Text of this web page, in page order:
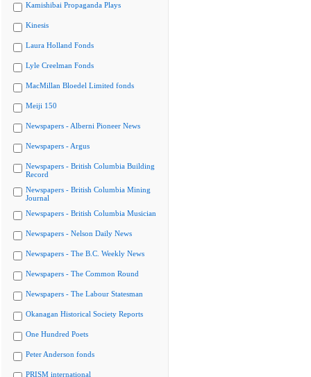
Kamishibai Propaganda Plays
Kinesis
Laura Holland Fonds
Lyle Creelman Fonds
MacMillan Bloedel Limited fonds
Meiji 150
Newspapers - Alberni Pioneer News
Newspapers - Argus
Newspapers - British Columbia Building
Record
Newspapers - British Columbia Mining
Journal
Newspapers - British Columbia Musician
Newspapers - Nelson Daily News
Newspapers - The B.C. Weekly News
Newspapers - The Common Round
Newspapers - The Labour Statesman
Okanagan Historical Society Reports
One Hundred Poets
Peter Anderson fonds
PRISM international